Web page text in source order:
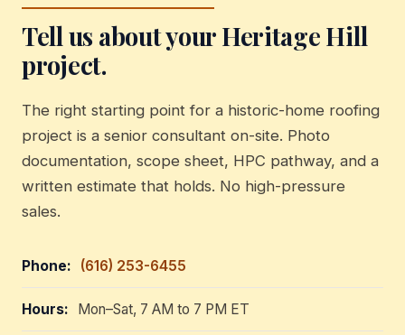
Tell us about your Heritage Hill
project.
The right starting point for a historic-home roofing
project is a senior consultant on-site. Photo
documentation, scope sheet, HPC pathway, and a
written estimate that holds. No high-pressure
sales.
Phone: (616) 253-6455
Hours: Mon–Sat, 7 AM to 7 PM ET